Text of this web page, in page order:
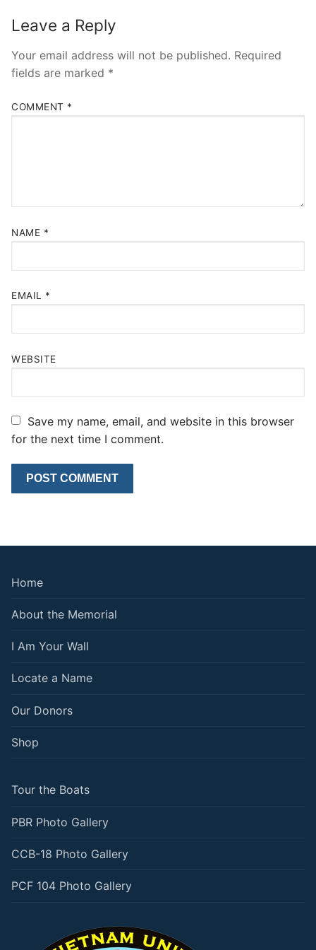
Leave a Reply
Your email address will not be published. Required
fields are marked *
COMMENT *
NAME *
EMAIL *
WEBSITE
Save my name, email, and website in this browser
for the next time I comment.
Home
About the Memorial
I Am Your Wall
Locate a Name
Our Donors
Shop
Tour the Boats
PBR Photo Gallery
CCB-18 Photo Gallery
PCF 104 Photo Gallery